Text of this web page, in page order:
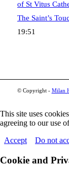
The Saint’s
19:51
© Copyright - Milan
This site uses
agreeing to our use
Accept
Do not
Cookie and